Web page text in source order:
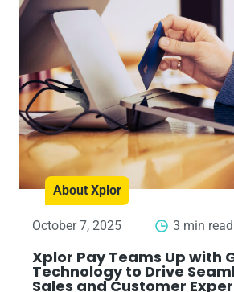
About Xplor
October 7, 2025 3 min read
Xplor Pay Teams Up with
Technology to Drive
Sales and Customer